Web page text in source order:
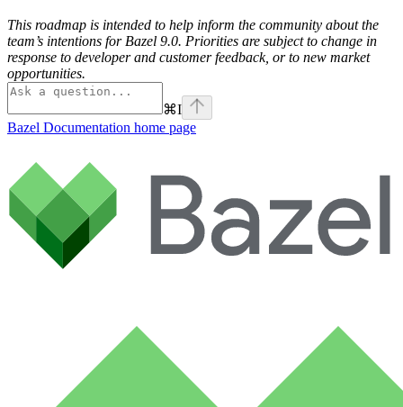
This roadmap is intended to help inform the community about the
team’s intentions for Bazel 9.0. Priorities are subject to change in
response to developer and customer feedback, or to new market
opportunities.
⌘I
Bazel Documentation home page